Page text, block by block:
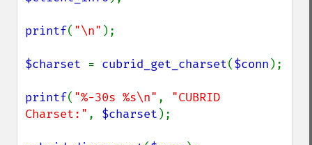
printf( "\n" );
$charset = cubrid_get_charset($conn );
printf( "%-30s %s\n" , "CUBRID
Charset:" , $charset );